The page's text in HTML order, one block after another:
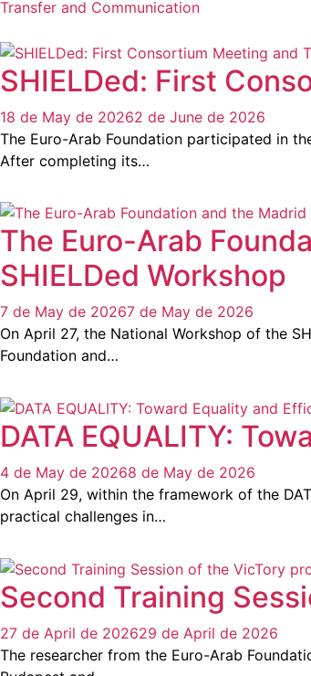
Transfer and Communication
SHIELDed: First
18 de May de 20262 de June de 2026
The Euro-Arab Foundation participated in
After completing its…
The Euro-Arab
SHIELDed Workshop
7 de May de 20267 de May de 2026
On April 27, the National Workshop of the
Foundation and…
DATA EQUALITY:
4 de May de 20268 de May de 2026
On April 29, within the framework of the
practical challenges in…
Second Training
27 de April de 202629 de April de 2026
The researcher from the Euro-Arab